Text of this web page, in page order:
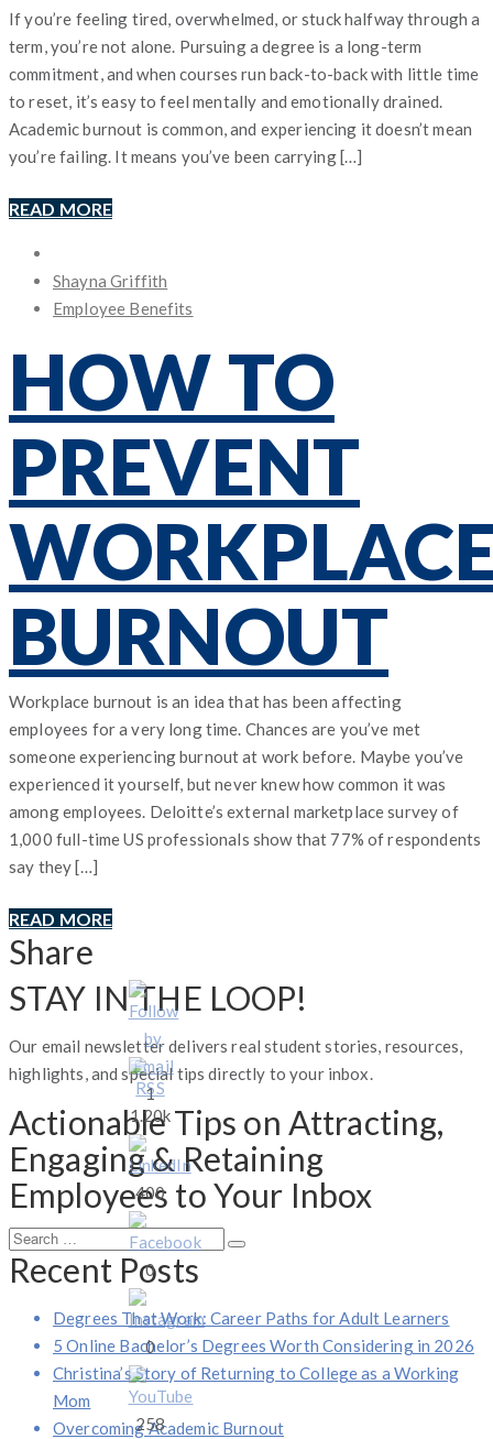
If you’re feeling tired, overwhelmed, or stuck halfway through a
term, you’re not alone. Pursuing a degree is a long-term
commitment, and when courses run back-to-back with little time
to reset, it’s easy to feel mentally and emotionally drained.
Academic burnout is common, and experiencing it doesn’t mean
you’re failing. It means you’ve been carrying […]
READ MORE
on
Shayna Griffith
Employee Benefits
HOW TO
PREVENT
BURNOUT
Workplace burnout is an idea that has been affecting
employees for a very long time. Chances are you’ve met
someone experiencing burnout at work before. Maybe you’ve
experienced it yourself, but never knew how common it was
among employees. Deloitte’s external marketplace survey of
1,000 full-time US professionals show that 77% of respondents
say they […]
READ MORE
Share
1
1.20k
400
0
0
258
STAY IN THE LOOP!
Our email newsletter delivers real student stories, resources,
highlights, and special tips directly to your inbox.
Actionable Tips on Attracting,
Engaging & Retaining
Employees to Your Inbox
Search
for:
Search
Recent Posts
Degrees That Work: Career Paths for Adult Learners
5 Online Bachelor’s Degrees Worth Considering in 2026
Christina’s Story of Returning to College as a Working
Mom
Overcoming Academic Burnout